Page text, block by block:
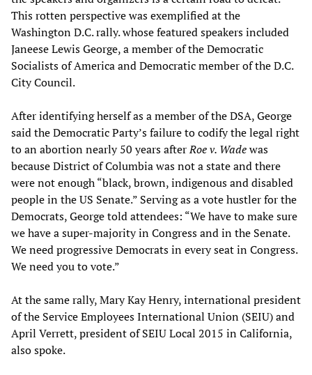
This rotten perspective was exemplified at the
Washington D.C. rally. whose featured speakers included
Janeese Lewis George, a member of the Democratic
Socialists of America and Democratic member of the D.C.
City Council.
After identifying herself as a member of the DSA, George
said the Democratic Party’s failure to codify the legal right
to an abortion nearly 50 years afterRoe v. Wadewas
because District of Columbia was not a state and there
were not enough “black, brown, indigenous and disabled
people in the US Senate.” Serving as a vote hustler for the
Democrats, George told attendees: “We have to make sure
we have a super-majority in Congress and in the Senate.
We need progressive Democrats in every seat in Congress.
We need you to vote.”
At the same rally, Mary Kay Henry, international president
of the Service Employees International Union (SEIU) and
April Verrett, president of SEIU Local 2015 in California,
also spoke.